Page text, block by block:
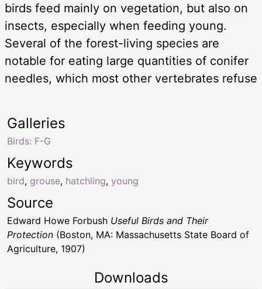
birds feed mainly on vegetation, but also on
insects, especially when feeding young.
Several of the forest-living species are
notable for eating large quantities of conifer
needles, which most other vertebrates refuse
Keywords
bird, grouse, hatchling, young
Galleries
Birds: F-G
Source
Edward Howe Forbush Useful Birds and Their
Protection (Boston, MA: Massachusetts State Board of
Agriculture, 1907)
Downloads